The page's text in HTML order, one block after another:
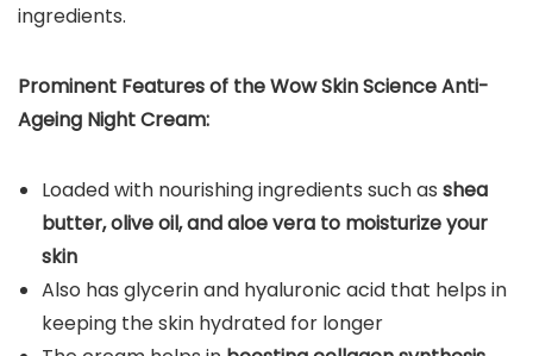
ingredients.
Prominent Features of the Wow Skin Science Anti-
Ageing Night Cream:
Loaded with nourishing ingredients such as shea
butter, olive oil, and aloe vera to moisturize your
skin
Also has glycerin and hyaluronic acid that helps in
keeping the skin hydrated for longer